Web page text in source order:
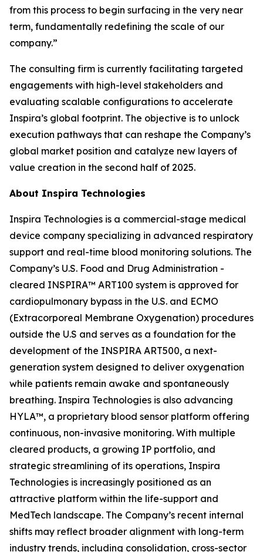
from this process to begin surfacing in the very near
term, fundamentally redefining the scale of our
company.”
The consulting firm is currently facilitating targeted
engagements with high-level stakeholders and
evaluating scalable configurations to accelerate
Inspira’s global footprint. The objective is to unlock
execution pathways that can reshape the Company’s
global market position and catalyze new layers of
value creation in the second half of 2025.
About Inspira Technologies
Inspira Technologies is a commercial-stage medical
device company specializing in advanced respiratory
support and real-time blood monitoring solutions. The
Company’s U.S. Food and Drug Administration -
cleared INSPIRA™ ART100 system is approved for
cardiopulmonary bypass in the U.S. and ECMO
(Extracorporeal Membrane Oxygenation) procedures
outside the U.S and serves as a foundation for the
development of the INSPIRA ART500, a next-
generation system designed to deliver oxygenation
while patients remain awake and spontaneously
breathing. Inspira Technologies is also advancing
HYLA™, a proprietary blood sensor platform offering
continuous, non-invasive monitoring. With multiple
cleared products, a growing IP portfolio, and
strategic streamlining of its operations, Inspira
Technologies is increasingly positioned as an
attractive platform within the life-support and
MedTech landscape. The Company’s recent internal
shifts may reflect broader alignment with long-term
industry trends, including consolidation, cross-sector